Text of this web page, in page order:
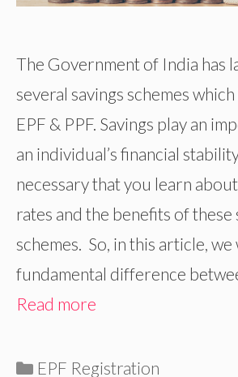
The Government of India has
several savings schemes
EPF & PPF. Savings play an
an individual’s financial
necessary that you learn
rates and the benefits of these
schemes. So, in this article,
fundamental difference
Read more
Categories
EPF Registration